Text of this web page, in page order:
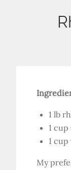
1 lb
1 cup
1
My